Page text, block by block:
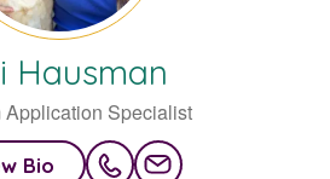
Hausman
Application Specialist
Bio